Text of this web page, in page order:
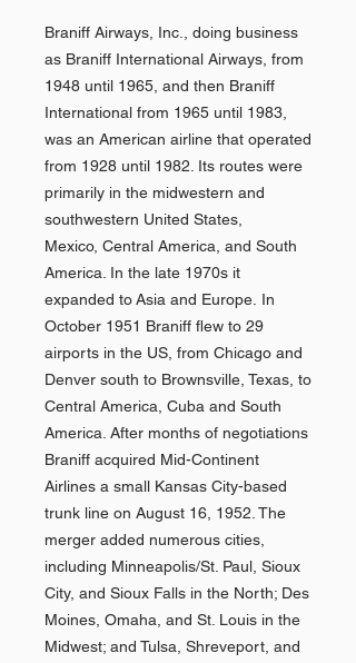
Braniff Airways, Inc., doing business
as Braniff International Airways, from
1948 until 1965, and then Braniff
International from 1965 until 1983,
was an American airline that operated
from 1928 until 1982. Its routes were
primarily in the midwestern and
southwestern United States,
Mexico, Central America, and South
America. In the late 1970s it
expanded to Asia and Europe. In
October 1951 Braniff flew to 29
airports in the US, from Chicago and
Denver south to Brownsville, Texas, to
Central America, Cuba and South
America. After months of negotiations
Braniff acquired Mid-Continent
Airlines a small Kansas City-based
trunk line on August 16, 1952. The
merger added numerous cities,
including Minneapolis/St. Paul, Sioux
City, and Sioux Falls in the North; Des
Moines, Omaha, and St. Louis in the
Midwest; and Tulsa, Shreveport, and